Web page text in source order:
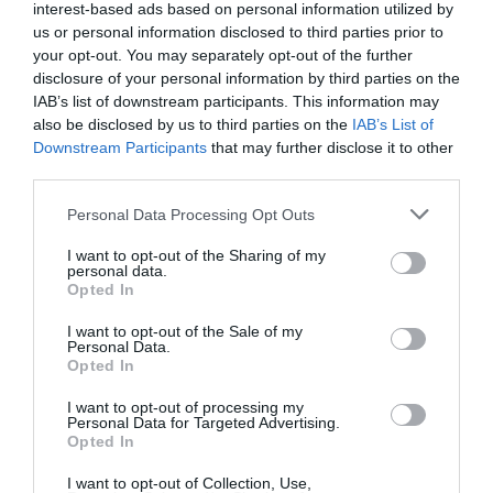
interest-based ads based on personal information utilized by
us or personal information disclosed to third parties prior to
your opt-out. You may separately opt-out of the further
disclosure of your personal information by third parties on the
IAB’s list of downstream participants. This information may
also be disclosed by us to third parties on the IAB’s List of
Downstream Participants that may further disclose it to other
Personal Data Processing Opt Outs
I want to opt-out of the Sharing of my
personal data.
Opted In
I want to opt-out of the Sale of my
Personal Data.
Opted In
I want to opt-out of processing my
Personal Data for Targeted Advertising.
Opted In
I want to opt-out of Collection, Use,
need it. This is a great way to provide easily digestible
training materials that feature only the information
necessary to tackle a specific issue or topic. With this
method, organizations can avoid contributing to
employee burnout by providing a way for employees to
learn in a condensed, but still highly effective, format.
2023, 2024 is sure to bring a few surprises. By
establishing a framework for just-in-time training and
anticipating scenarios that may require this training,
changes. That way, when the time comes, they will be
prepared to develop just-in-time training materials that
deliver all necessary information without overwhelming
employees.
An engaging compliance training program is necessary
Kyile Stair, Chief People Officer at Litmos, finishes the
forward looking view by saying that according to
compliance training. Whether it is from a lack of time,